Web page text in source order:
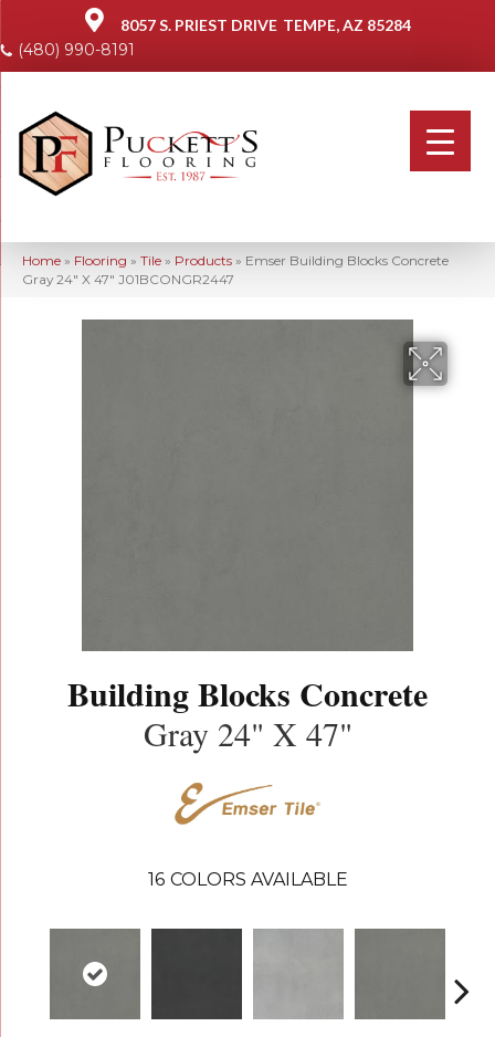
8057 S. PRIEST DRIVE TEMPE, AZ 85284
(480) 990-8191
Home » Flooring » Tile » Products » Emser Building Blocks Concrete
Gray 24″ X 47″ J01BCONGR2447
Building Blocks Concrete
Gray 24" X 47"
16 COLORS AVAILABLE